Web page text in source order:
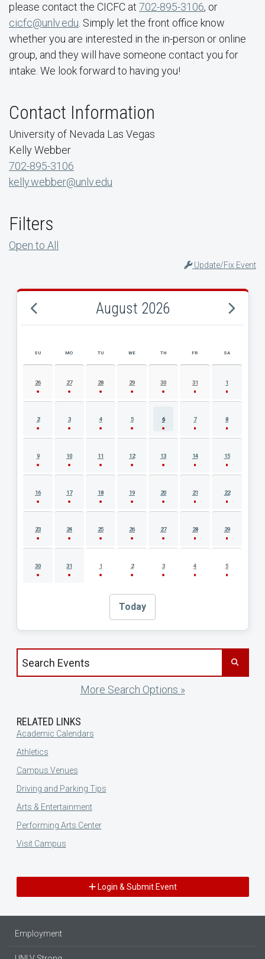
please contact the CICFC at 702-895-3106, or
cicfc@unlv.edu . Simply let the front office know
whether you are interested in the in-person or online
group, and they will have someone contact you for
intake. We look forward to having you!
Contact Information
University of Nevada Las Vegas
Kelly Webber
702-895-3106
kelly.webber@unlv.edu
Filters
Open to All
Update/Fix Event
August 2026
AUGUST 2026 EVENT CALENDAR
SU MO TU WE TH FR SA
26 27 28 29 30 31 1
2 3 4 5 6 7 8
9 10 11 12 13 14 15
16 17 18 19 20 21 22
23 24 25 26 27 28 29
30 31 1 2 3 4 5
Today
Search events by title
More Search Options »
RELATED LINKS
Academic Calendars
Athletics
Campus Venues
Driving and Parking Tips
Arts & Entertainment
Performing Arts Center
Visit Campus
Login & Submit Event
Employment